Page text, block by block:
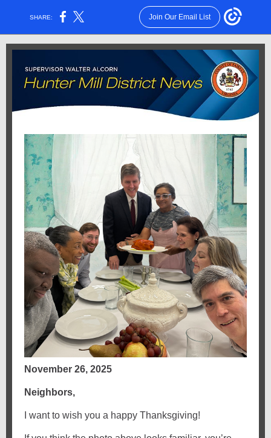
SHARE: Join Our Email List
November 26, 2025
Neighbors,
I want to wish you a happy Thanksgiving!